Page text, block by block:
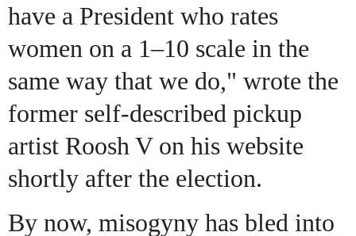
have a President who rates
women on a 1–10 scale in the
same way that we do," wrote the
former self-described pickup
artist Roosh V on his website
shortly after the election.
By now, misogyny has bled into